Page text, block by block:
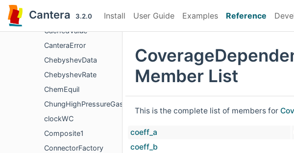
Cantera 3.2.0 Install User Guide Examples Reference
Cabinet
CachedValue
CanteraError
ChebyshevData
ChebyshevRate
ChemEquil
ChungHighPressureGasTransport
clockWC
Composite1
ConnectorFactory
Member List
This is the complete list of members for
coeff_a
coeff_b